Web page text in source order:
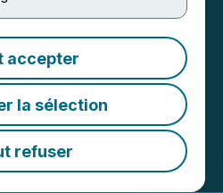
accepter
la sélection
refuser
to
on the
Exchange
EDT | Source:Elemental